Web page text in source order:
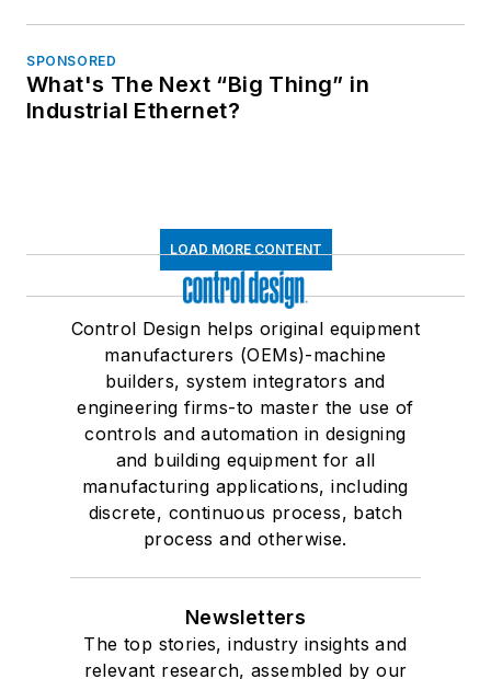
SPONSORED
What's The Next “Big Thing” in
Industrial Ethernet?
LOAD MORE CONTENT
Control Design helps original equipment
manufacturers (OEMs)-machine
builders, system integrators and
engineering firms-to master the use of
controls and automation in designing
and building equipment for all
manufacturing applications, including
discrete, continuous process, batch
process and otherwise.
Newsletters
The top stories, industry insights and
relevant research, assembled by our